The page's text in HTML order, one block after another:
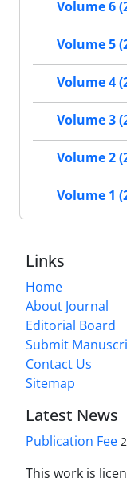
Volume 6
Volume 5
Volume 4
Volume 3
Volume 2
Volume 1
Links
Home
About Journal
Editorial Board
Submit
Contact Us
Sitemap
Latest News
Publication Fee
This work is